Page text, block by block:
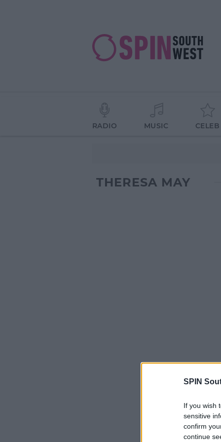
SPIN
If you wish
sensitive
confirm
continue
RADIO MUSIC CELEB
THERESA MAY